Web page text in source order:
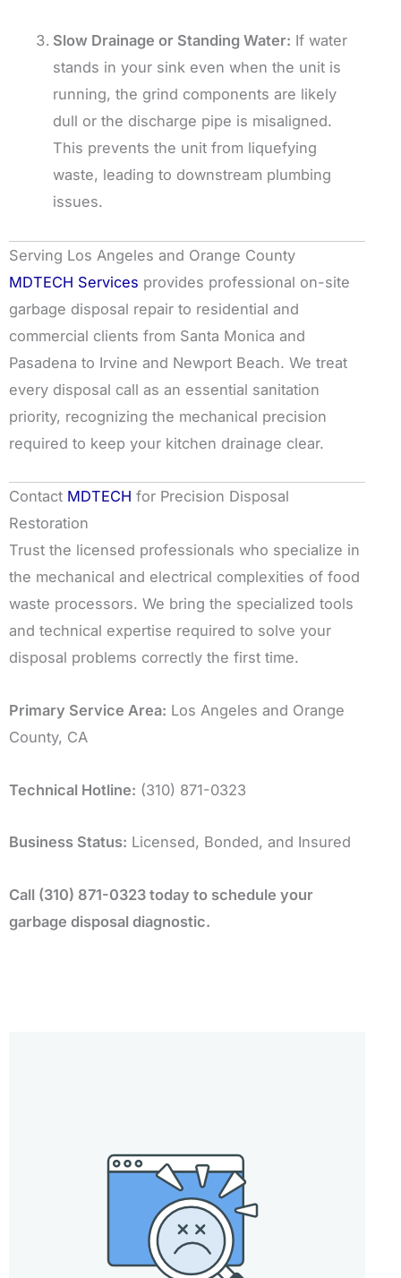
Slow Drainage or Standing Water: If water
stands in your sink even when the unit is
running, the grind components are likely
dull or the discharge pipe is misaligned.
This prevents the unit from liquefying
waste, leading to downstream plumbing
issues.
Serving Los Angeles and Orange County
MDTECH Services provides professional on-site
garbage disposal repair to residential and
commercial clients from Santa Monica and
Pasadena to Irvine and Newport Beach. We treat
every disposal call as an essential sanitation
priority, recognizing the mechanical precision
required to keep your kitchen drainage clear.
Contact MDTECH for Precision Disposal
Restoration
Trust the licensed professionals who specialize in
the mechanical and electrical complexities of food
waste processors. We bring the specialized tools
and technical expertise required to solve your
disposal problems correctly the first time.
Primary Service Area: Los Angeles and Orange
County, CA
Technical Hotline: (310) 871-0323
Business Status: Licensed, Bonded, and Insured
Call (310) 871-0323 today to schedule your
garbage disposal diagnostic.